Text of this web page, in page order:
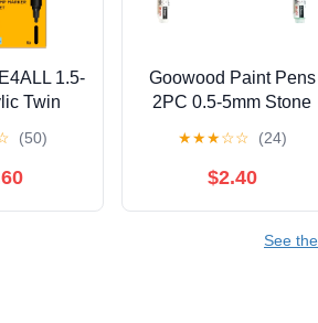
1.5-
Twin
Set
(50)
Goowood Paint Pens
2PC 0.5-5mm Stone
Paint Markers for
Outdoor Labeling
★★★☆☆ (24)
$2.40
See